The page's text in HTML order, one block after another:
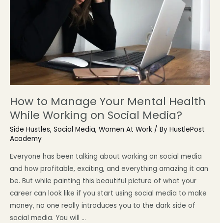
How to Manage Your Mental Health
While Working on Social Media?
Side Hustles, Social Media, Women At Work / By HustlePost
Academy
Everyone has been talking about working on social media
and how profitable, exciting, and everything amazing it can
be. But while painting this beautiful picture of what your
career can look like if you start using social media to make
money, no one really introduces you to the dark side of
social media. You will …